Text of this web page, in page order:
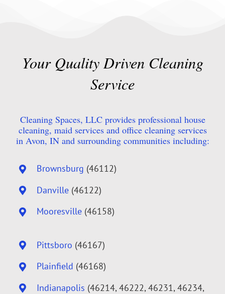
Your Quality Driven Cleaning
Service
Cleaning Spaces, LLC provides professional house
cleaning, maid services and office cleaning services
in Avon, IN and surrounding communities including:
Brownsburg (46112)
Danville (46122)
Mooresville (46158)
Pittsboro (46167)
Plainfield (46168)
Indianapolis (46214, 46222, 46231, 46234,